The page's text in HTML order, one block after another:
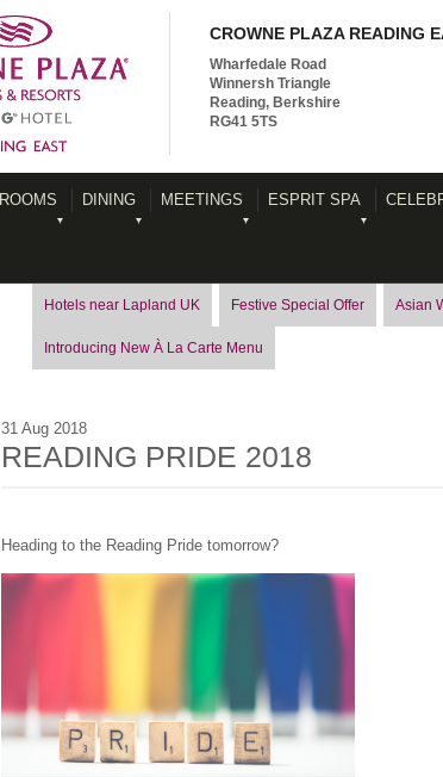
CROWNE PLAZA READING
Wharfedale Road
Winnersh Triangle
Reading, Berkshire
RG41 5TS
ROOMS DINING MEETINGS ESPRIT SPA
Hotels near Lapland UK Festive Special Offer Asian
Introducing New À La Carte Menu
31 Aug 2018
READING PRIDE 2018
Heading to the Reading Pride tomorrow?